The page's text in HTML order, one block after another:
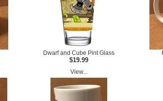
Dwarf and Cube Pint Glass
$19.99
View...